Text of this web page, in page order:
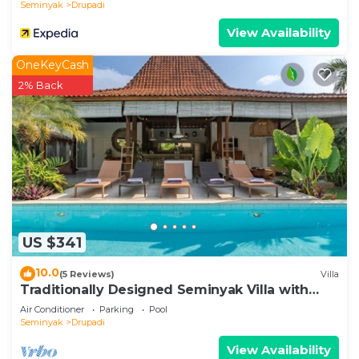
Seminyak
Drupadi
View Availability
US $341
OneKeyCash
2% Back
10.0(5 Reviews) Villa
Traditionally Designed Seminyak Villa with
Garden
Air Conditioner Parking
Pool
Seminyak
Drupadi
View Availability